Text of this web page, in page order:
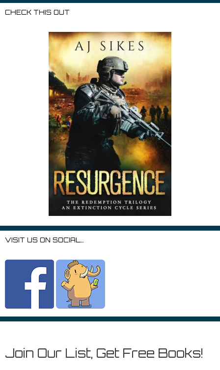
CHECK THIS OUT
VISIT US ON SOCIAL…
Join Our List, Get Free Books!